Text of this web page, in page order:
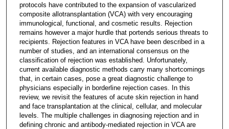
protocols have contributed to the expansion of vascularized
composite allotransplantation (VCA) with very encouraging
immunological, functional, and cosmetic results. Rejection
remains however a major hurdle that portends serious threats to
recipients. Rejection features in VCA have been described in a
number of studies, and an international consensus on the
classification of rejection was established. Unfortunately,
current available diagnostic methods carry many shortcomings
that, in certain cases, pose a great diagnostic challenge to
physicians especially in borderline rejection cases. In this
review, we revisit the features of acute skin rejection in hand
and face transplantation at the clinical, cellular, and molecular
levels. The multiple challenges in diagnosing rejection and in
defining chronic and antibody-mediated rejection in VCA are